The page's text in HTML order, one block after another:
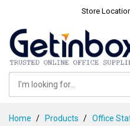
Store
Home Products
Office